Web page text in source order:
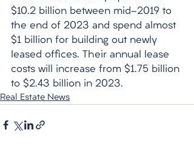
$10.2 billion between mid-2019 to
the end of 2023 and spend almost
$1 billion for building out newly
leased offices. Their annual lease
costs will increase from $1.75 billion
to $2.43 billion in 2023.
Real Estate News